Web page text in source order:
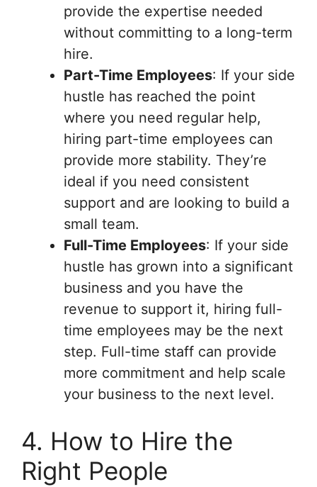
provide the expertise needed
without committing to a long-term
hire.
Part-Time Employees: If your side
hustle has reached the point
where you need regular help,
hiring part-time employees can
provide more stability. They’re
ideal if you need consistent
support and are looking to build a
small team.
Full-Time Employees: If your side
hustle has grown into a significant
business and you have the
revenue to support it, hiring full-
time employees may be the next
step. Full-time staff can provide
more commitment and help scale
your business to the next level.
4. How to Hire the
Right People